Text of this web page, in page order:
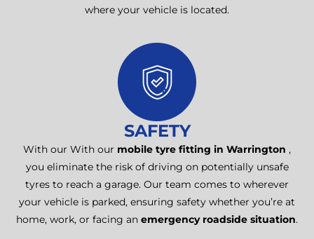
where your vehicle is located.
SAFETY
With our With our mobile tyre fitting in Warrington ,
you eliminate the risk of driving on potentially unsafe
tyres to reach a garage. Our team comes to wherever
your vehicle is parked, ensuring safety whether you’re at
home, work, or facing an emergency roadside situation.